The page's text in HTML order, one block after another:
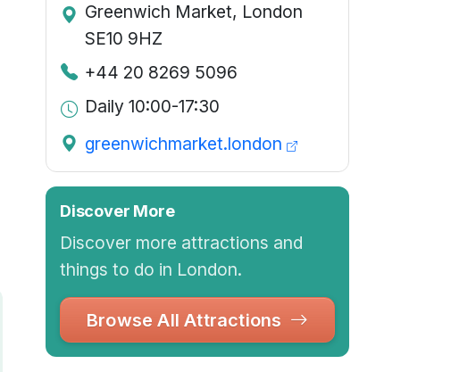
Greenwich Market, London
SE10 9HZ
+44 20 8269 5096
Daily 10:00-17:30
greenwichmarket.london
Discover More
Discover more attractions and
things to do in London.
Browse All Attractions